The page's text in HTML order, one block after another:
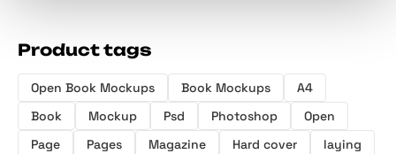
Product tags
Open Book Mockups Book Mockups
A4
Book
Mockup Psd Photoshop
Open
Page
Pages Magazine Hard cover
laying